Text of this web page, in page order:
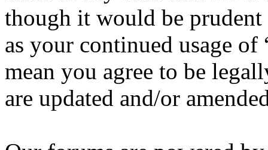
though it would be
as your continued usage of
mean you agree to be
are updated and/or